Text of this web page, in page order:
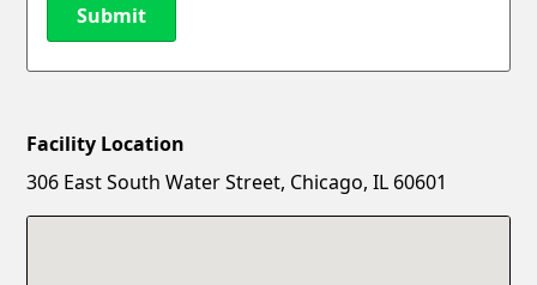
Submit
New Password
Facility Location
306 East South Water Street, Chicago, IL 60601